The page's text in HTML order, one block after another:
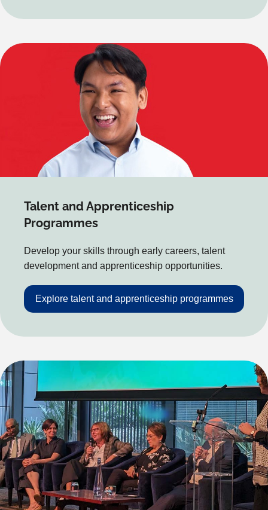
Talent and Apprenticeship
Programmes
Develop your skills through early careers, talent
development and apprenticeship opportunities.
Explore talent and apprenticeship programmes